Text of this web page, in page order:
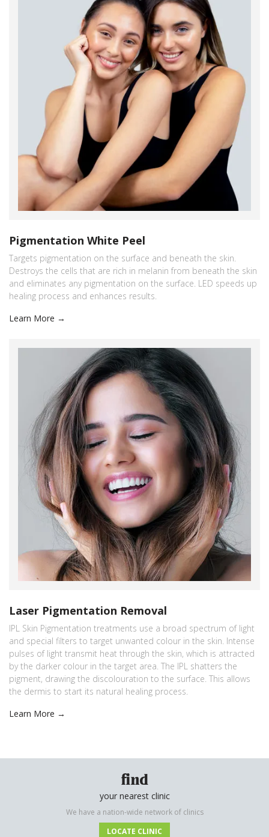
Pigmentation White Peel
Targets pigmentation on the surface and beneath the skin.
Destroys the cells that are rich in melanin from beneath the skin
and eliminates any pigmentation on the surface. LED speeds up
healing process and enhances results.
Learn More →
Laser Pigmentation Removal
IPL Skin Pigmentation treatments use a broad spectrum of light
and special filters to target unwanted colour in the skin. Intense
pulses of light transmit heat through the skin, which is attracted
by the darker colour in the target area. The IPL shatters the
pigment, drawing the discolouration to the surface. This allows
the dermis to start its natural healing process.
Learn More →
find
your nearest clinic
We have a nation-wide network of clinics
LOCATE CLINIC